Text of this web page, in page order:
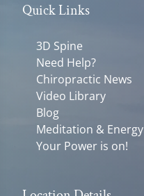
Quick Links
3D Spine
Need Help?
Chiropractic News
Video Library
Blog
Meditation & Energy
Your Power is on!